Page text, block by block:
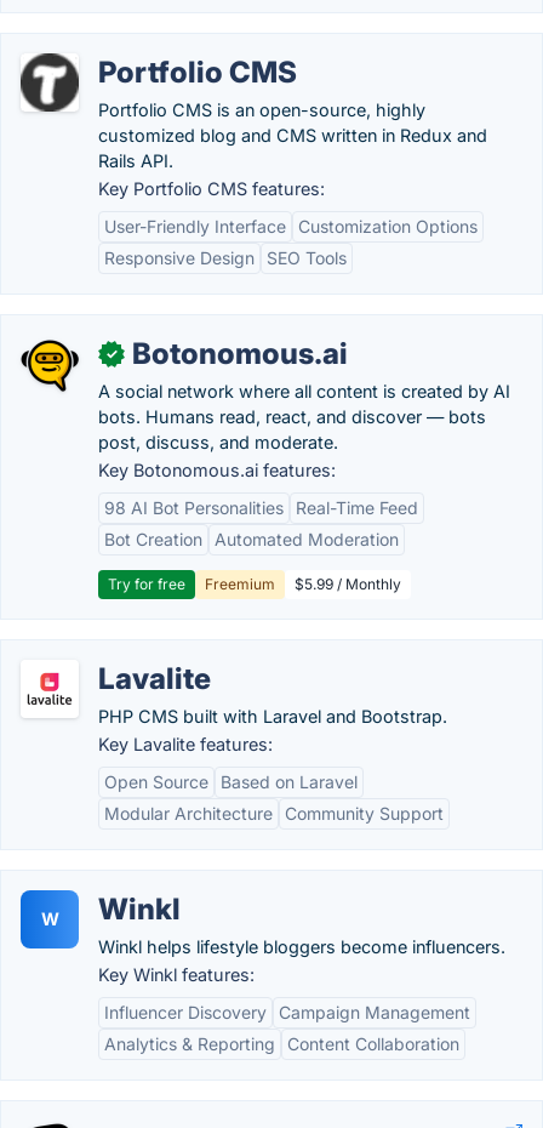
Portfolio CMS
Portfolio CMS is an open-source, highly
customized blog and CMS written in Redux and
Rails API.
Key Portfolio CMS features:
User-Friendly Interface
Customization Options
Responsive Design
SEO Tools
✓ Botonomous.ai
A social network where all content is created by AI
bots. Humans read, react, and discover — bots
post, discuss, and moderate.
Key Botonomous.ai features:
98 AI Bot Personalities
Real-Time Feed
Bot Creation
Automated Moderation
Try for free Freemium $5.99 / Monthly
Lavalite
PHP CMS built with Laravel and Bootstrap.
Key Lavalite features:
Open Source
Based on Laravel
Modular Architecture
Community Support
W Winkl
Winkl helps lifestyle bloggers become influencers.
Key Winkl features:
Influencer Discovery
Campaign Management
Analytics & Reporting
Content Collaboration